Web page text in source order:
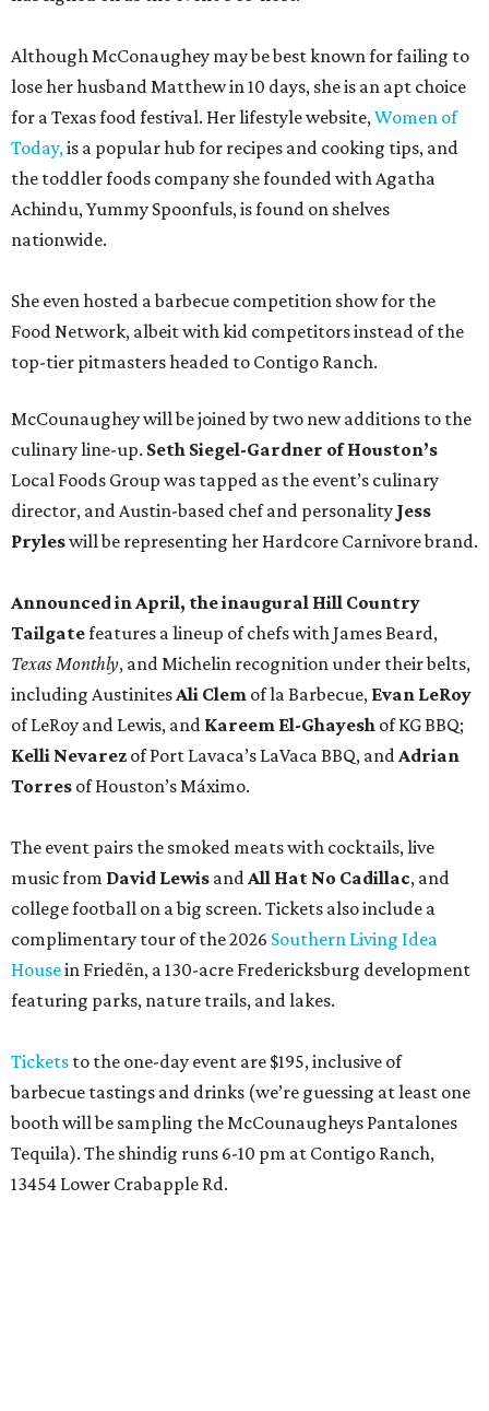
Although McConaughey may be best known for failing to
lose her husband Matthew in 10 days, she is an apt choice
for a Texas food festival. Her lifestyle website,Women of
Today,is a popular hub for recipes and cooking tips, and
the toddler foods company she founded with Agatha
Achindu, Yummy Spoonfuls, is found on shelves
nationwide.
She even hosted a barbecue competition show for the
Food Network, albeit with kid competitors instead of the
top-tier pitmasters headed to Contigo Ranch.
McCounaughey will be joined by two new additions to the
culinary line-up. Seth Siegel-Gardner of Houston’s
Local Foods Group was tapped as the event’s culinary
director, and Austin-based chef and personality Jess
Pryleswill be representing her Hardcore Carnivore brand.
Announced in April, the inaugural Hill Country
Tailgatefeatures a lineup of chefs with James Beard,
Texas Monthly, and Michelin recognition under their belts,
including AustinitesAli Clem of la Barbecue, Evan LeRoy
of LeRoy and Lewis, and Kareem El-Ghayesh of KG BBQ;
Kelli Nevarez of Port Lavaca’s LaVaca BBQ, andAdrian
Torres of Houston’s Máximo.
The event pairs the smoked meats with cocktails, live
music from David Lewis andAll Hat No Cadillac, and
college football on a big screen. Tickets also include a
complimentary tour of the 2026 Southern Living Idea
Housein Friedën, a 130-acre Fredericksburg development
featuring parks, nature trails, and lakes.
Tickets to the one-day event are $195, inclusive of
barbecue tastings and drinks (we’re guessing at least one
booth will be sampling the McCounaugheys Pantalones
Tequila). The shindig runs 6-10 pm at Contigo Ranch,
13454 Lower Crabapple Rd.